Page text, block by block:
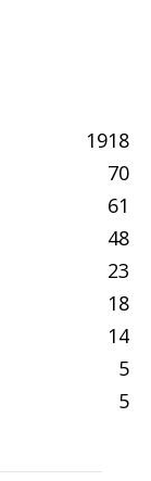
1918
70
61
48
23
18
14
5
5